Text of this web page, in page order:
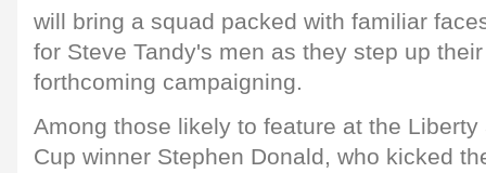
will bring a squad packed with familiar
for Steve Tandy's men as they step up
forthcoming campaigning.
Among those likely to feature at the
Cup winner Stephen Donald, who kicked